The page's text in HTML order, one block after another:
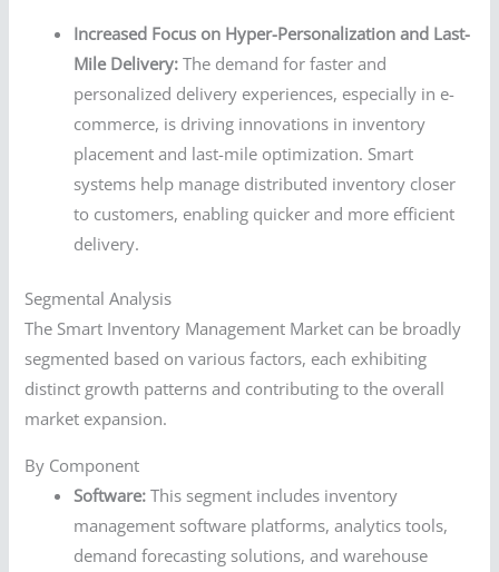
Increased Focus on Hyper-Personalization and Last-
Mile Delivery: The demand for faster and
personalized delivery experiences, especially in e-
commerce, is driving innovations in inventory
placement and last-mile optimization. Smart
systems help manage distributed inventory closer
to customers, enabling quicker and more efficient
delivery.
Segmental Analysis
The Smart Inventory Management Market can be broadly
segmented based on various factors, each exhibiting
distinct growth patterns and contributing to the overall
market expansion.
By Component
Software: This segment includes inventory
management software platforms, analytics tools,
demand forecasting solutions, and warehouse